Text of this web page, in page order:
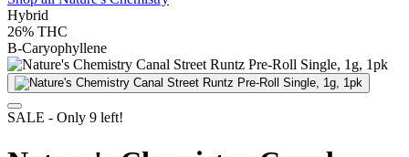
Hybrid
26% THC
B-Caryophyllene
SALE - Only 9 left!